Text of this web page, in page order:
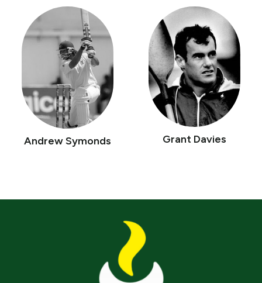
Andrew Symonds Grant Davies